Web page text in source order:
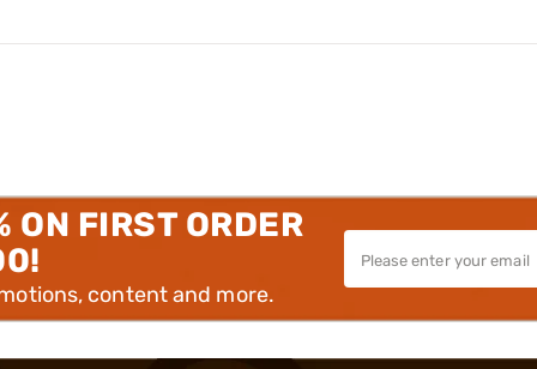
ON FIRST ORDER
content and more.